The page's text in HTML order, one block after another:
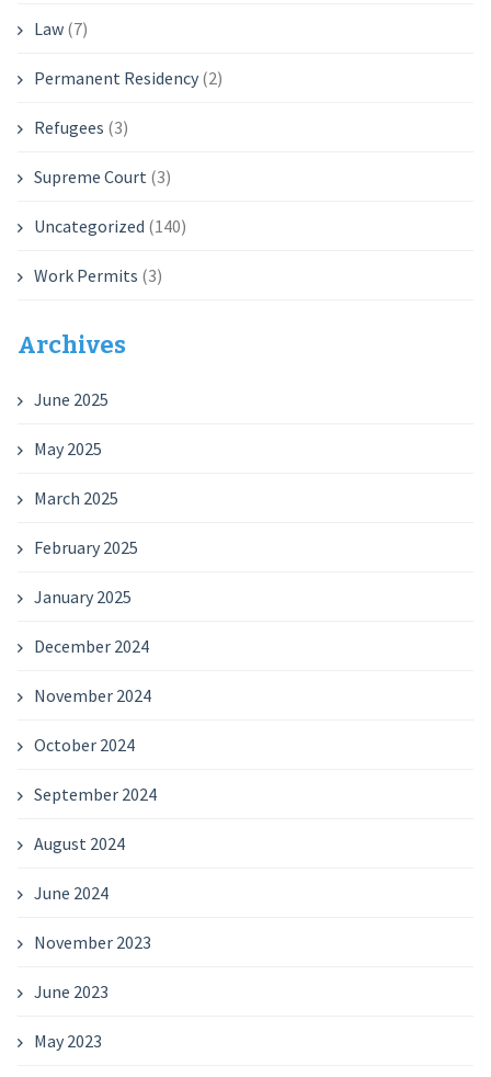
Law(7)
Permanent Residency(2)
Refugees (3)
Supreme Court (3)
Uncategorized (140)
Work Permits (3)
Archives
June 2025
May 2025
March 2025
February 2025
January 2025
December 2024
November 2024
October 2024
September 2024
August 2024
June 2024
November 2023
June 2023
May 2023